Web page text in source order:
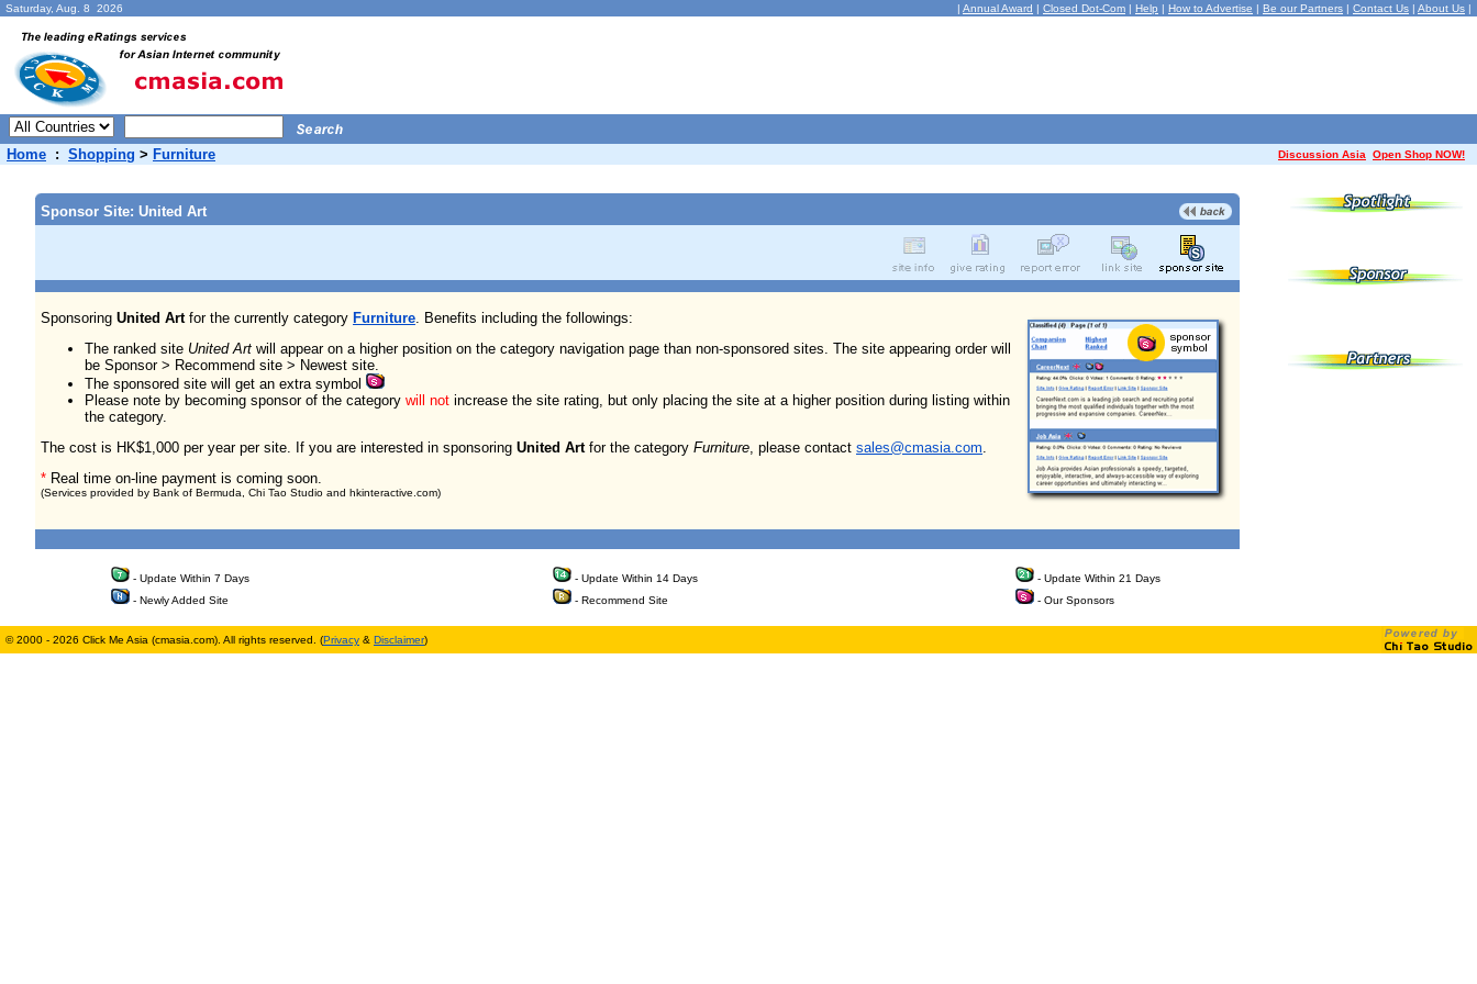
Saturday, Aug. 8 2026 | Annual Award | Closed Dot-Com | Help | How to Advertise | Be our Partners | Contact Us | About Us |
Home : Shopping > Furniture Discussion Asia Open Shop NOW!
Sponsor Site: United Art
Sponsoring United Artfor the currently category Furniture. Benefits including the followings:
The ranked site United Art will appear on a higher position on the category navigation page than non-sponsored sites. The site appearing order will
be Sponsor > Recommend site > Newest site.
The sponsored site will get an extra symbol
Please note by becoming sponsor of the category will not increase the site rating, but only placing the site at a higher position during listing within
the category.
The cost is HK$1,000 per year per site. If you are interested in sponsoring United Artfor the category Furniture, please contact sales@cmasia.com.
* Real time on-line payment is coming soon.
(Services provided by Bank of Bermuda, Chi Tao Studio and hkinteractive.com)
- Update Within 7 Days - Update Within 14 Days
- Update Within 21 Days
- Newly Added Site
- Recommend Site - Our Sponsors
© 2000 - 2026 Click Me Asia (cmasia.com). All rights reserved. (Privacy & Disclaimer)